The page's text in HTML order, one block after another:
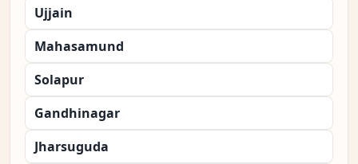
Ujjain
Mahasamund
Solapur
Gandhinagar
Jharsuguda